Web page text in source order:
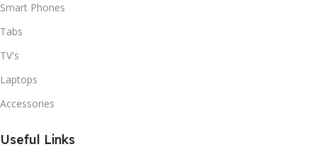
Smart Phones
Tabs
TV's
Laptops
Accessories
Useful Links